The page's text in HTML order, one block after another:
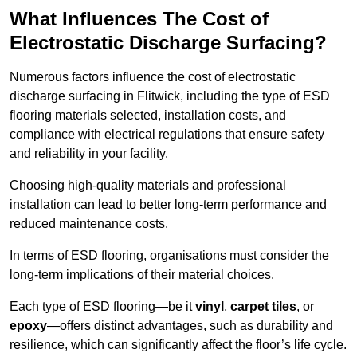
What Influences The Cost of
Electrostatic Discharge Surfacing?
Numerous factors influence the cost of electrostatic
discharge surfacing in Flitwick, including the type of ESD
flooring materials selected, installation costs, and
compliance with electrical regulations that ensure safety
and reliability in your facility.
Choosing high-quality materials and professional
installation can lead to better long-term performance and
reduced maintenance costs.
In terms of ESD flooring, organisations must consider the
long-term implications of their material choices.
Each type of ESD flooring—be itvinyl , carpet tiles, or
epoxy—offers distinct advantages, such as durability and
resilience, which can significantly affect the floor’s life cycle.